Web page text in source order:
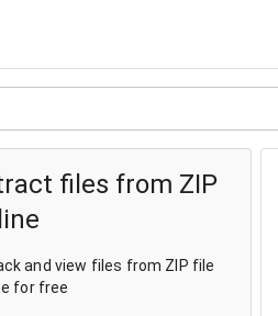
files from ZIP
and view files from ZIP file
for free